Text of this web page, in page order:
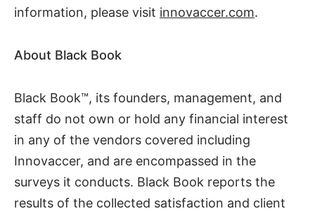
information, please visit innovaccer.com.
About Black Book
Black Book™, its founders, management, and
staff do not own or hold any financial interest
in any of the vendors covered including
Innovaccer, and are encompassed in the
surveys it conducts. Black Book reports the
results of the collected satisfaction and client